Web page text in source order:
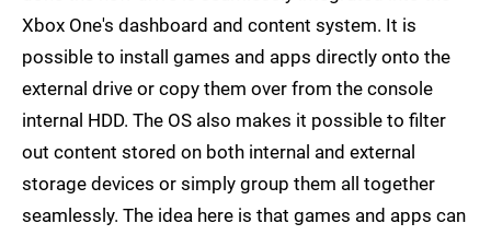
Xbox One's dashboard and content system. It is
possible to install games and apps directly onto the
external drive or copy them over from the console
internal HDD. The OS also makes it possible to filter
out content stored on both internal and external
storage devices or simply group them all together
seamlessly. The idea here is that games and apps can